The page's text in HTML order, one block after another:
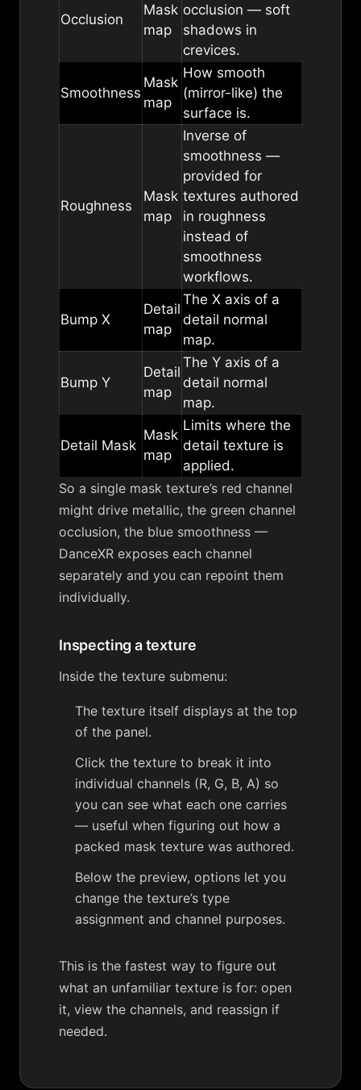
Occlusion
Mask
map
occlusion — soft
shadows in
crevices.
Smoothness
Mask
map
How smooth
(mirror-like) the
surface is.
Roughness
Mask
map
Inverse of
smoothness —
provided for
textures authored
in roughness
instead of
smoothness
workflows.
Bump X
Detail
map
The X axis of a
detail normal
map.
Bump Y
Detail
map
The Y axis of a
detail normal
map.
Detail Mask
Mask
map
Limits where the
detail texture is
applied.
So a single mask texture’s red channel
might drive metallic, the green channel
occlusion, the blue smoothness —
DanceXR exposes each channel
separately and you can repoint them
individually.
Inspecting a texture
Inside the texture submenu:
The texture itself displays at the top
of the panel.
Click the texture to break it into
individual channels (R, G, B, A) so
you can see what each one carries
— useful when figuring out how a
packed mask texture was authored.
Below the preview, options let you
change the texture’s type
assignment and channel purposes.
This is the fastest way to figure out
what an unfamiliar texture is for: open
it, view the channels, and reassign if
needed.